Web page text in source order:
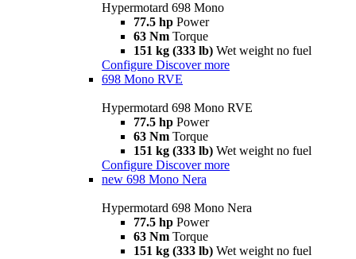
Hypermotard 698 Mono
77.5 hp Power
63 Nm Torque
151 kg (333 lb) Wet weight no fuel
Configure Discover more
698 Mono RVE
Hypermotard 698 Mono RVE
77.5 hp Power
63 Nm Torque
151 kg (333 lb) Wet weight no fuel
Configure Discover more
new 698 Mono Nera
Hypermotard 698 Mono Nera
77.5 hp Power
63 Nm Torque
151 kg (333 lb) Wet weight no fuel